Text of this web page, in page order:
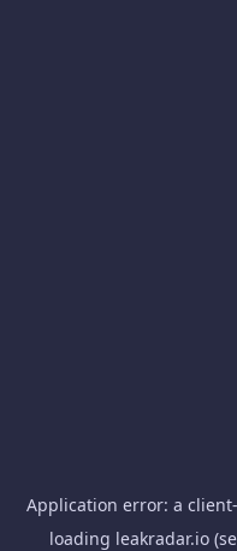
Application error: a client
loading leakradar.io